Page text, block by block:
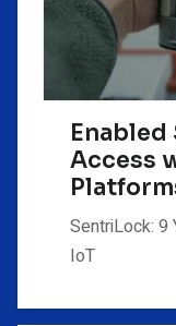
Enabled
Access
SentriLock: 9
IoT